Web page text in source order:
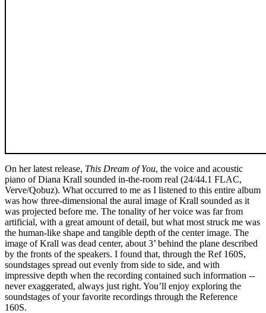
On her latest release, This Dream of You, the voice and acoustic
piano of Diana Krall sounded in-the-room real (24/44.1 FLAC,
Verve/Qobuz). What occurred to me as I listened to this entire album
was how three-dimensional the aural image of Krall sounded as it
was projected before me. The tonality of her voice was far from
artificial, with a great amount of detail, but what most struck me was
the human-like shape and tangible depth of the center image. The
image of Krall was dead center, about 3’ behind the plane described
by the fronts of the speakers. I found that, through the Ref 160S,
soundstages spread out evenly from side to side, and with
impressive depth when the recording contained such information --
never exaggerated, always just right. You’ll enjoy exploring the
soundstages of your favorite recordings through the Reference
160S.